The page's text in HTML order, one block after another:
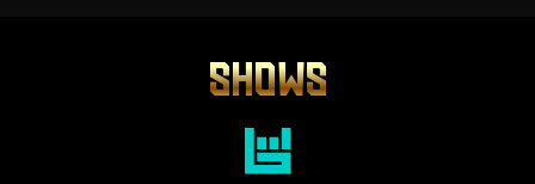
SHOWS